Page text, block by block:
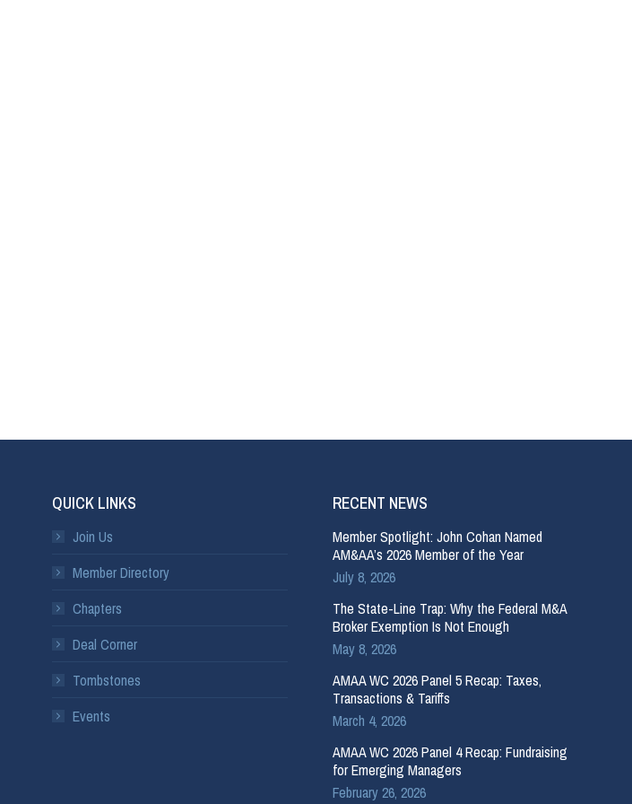
QUICK LINKS
Join Us
Member Directory
Chapters
Deal Corner
Tombstones
Events
RECENT NEWS
Member Spotlight: John Cohan Named
AM&AA’s 2026 Member of the Year
July 8, 2026
The State-Line Trap: Why the Federal M&A
Broker Exemption Is Not Enough
May 8, 2026
AMAA WC 2026 Panel 5 Recap: Taxes,
Transactions & Tariffs
March 4, 2026
AMAA WC 2026 Panel 4 Recap: Fundraising
for Emerging Managers
February 26, 2026